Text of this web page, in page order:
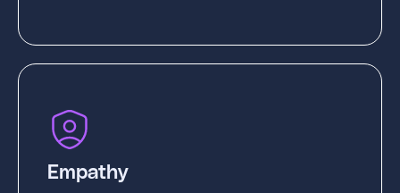
Empathy